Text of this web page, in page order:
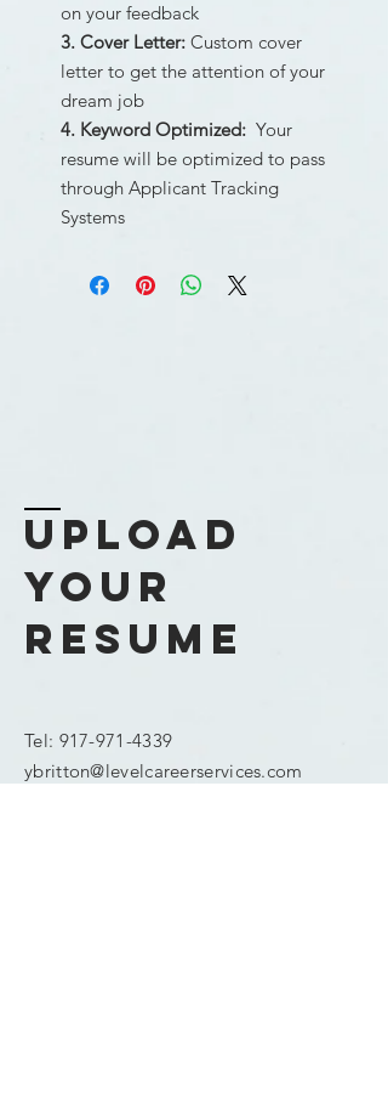
on your feedback
3. Cover Letter: Custom cover
letter to get the attention of your
dream job
4. Keyword Optimized: Your
resume will be optimized to pass
through Applicant Tracking
Systems
upload
your
resume
Tel: 917-971-4339
ybritton@levelcareerservices.com